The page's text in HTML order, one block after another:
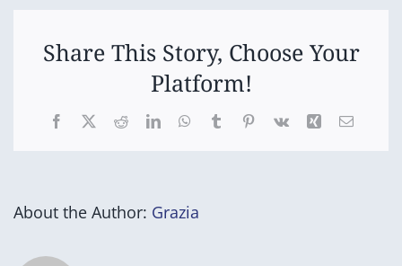
Share This Story, Choose Your
Platform!
Facebook
X RedditLinkedInWhatsApp
TumblrPinterest
Vk Xing Email
About the Author: Grazia